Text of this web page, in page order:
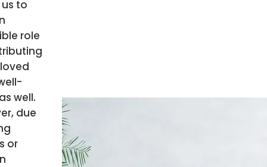
to
role
well.
due
or